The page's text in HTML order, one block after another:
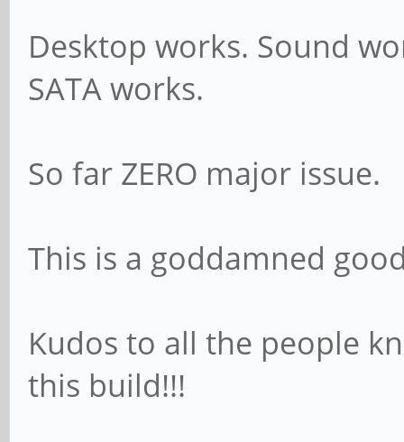
Desktop works. Sound
SATA works.
So far ZERO major issue.
This is a goddamned
Kudos to all the people
this build!!!